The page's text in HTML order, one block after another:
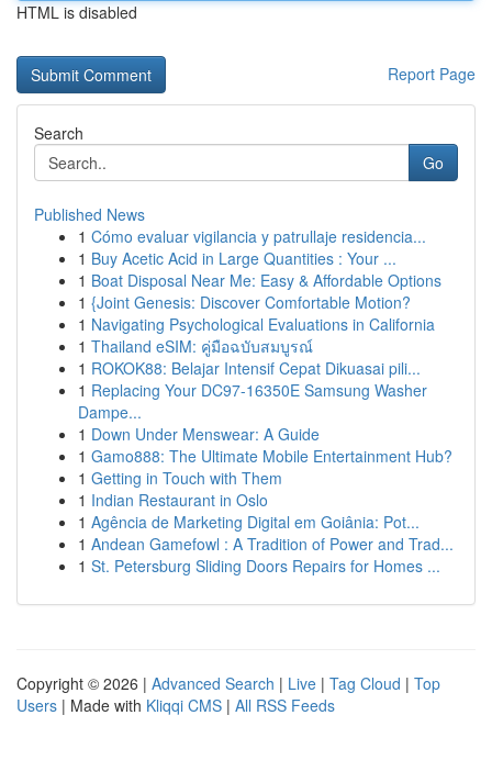
HTML is disabled
Report Page
Search
Go
Published News
1 Cómo evaluar vigilancia y patrullaje residencia...
1 Buy Acetic Acid in Large Quantities : Your ...
1 Boat Disposal Near Me: Easy & Affordable Options
1 {Joint Genesis: Discover Comfortable Motion?
1 Navigating Psychological Evaluations in California
1 Thailand eSIM: คู่มือฉบับสมบูรณ์
1 ROKOK88: Belajar Intensif Cepat Dikuasai pili...
1 Replacing Your DC97-16350E Samsung Washer
Dampe...
1 Down Under Menswear: A Guide
1 Gamo888: The Ultimate Mobile Entertainment Hub?
1 Getting in Touch with Them
1 Indian Restaurant in Oslo
1 Agência de Marketing Digital em Goiânia: Pot...
1 Andean Gamefowl : A Tradition of Power and Trad...
1 St. Petersburg Sliding Doors Repairs for Homes ...
Copyright © 2026 | Advanced Search | Live | Tag Cloud | Top
Users | Made with Kliqqi CMS | All RSS Feeds